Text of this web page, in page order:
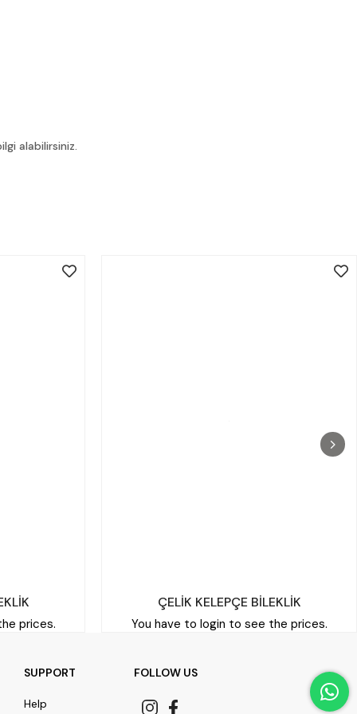
alabilirsiniz.
prices.
ÇELİK KELEPÇE BİLEKLİK
You have to login to see the prices.
SUPPORT
Help
FOLLOW US